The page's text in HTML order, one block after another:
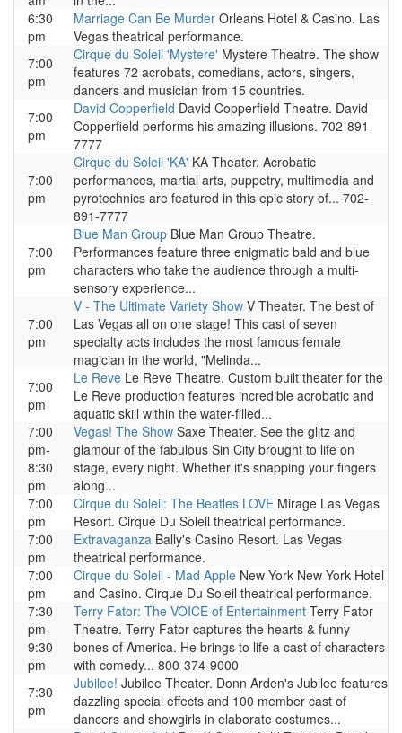
6:30
pm
Marriage Can Be Murder Orleans Hotel & Casino. Las
Vegas theatrical performance.
7:00
pm
Cirque du Soleil 'Mystere' Mystere Theatre. The show
features 72 acrobats, comedians, actors, singers,
dancers and musician from 15 countries.
7:00
pm
David Copperfield David Copperfield Theatre. David
Copperfield performs his amazing illusions. 702-891-
7777
7:00
pm
Cirque du Soleil 'KA' KA Theater. Acrobatic
performances, martial arts, puppetry, multimedia and
pyrotechnics are featured in this epic story of... 702-
891-7777
7:00
pm
Blue Man Group Blue Man Group Theatre.
Performances feature three enigmatic bald and blue
characters who take the audience through a multi-
sensory experience...
7:00
pm
V - The Ultimate Variety Show V Theater. The best of
Las Vegas all on one stage! This cast of seven
specialty acts includes the most famous female
magician in the world, "Melinda...
7:00
pm
Le Reve Le Reve Theatre. Custom built theater for the
Le Reve production features incredible acrobatic and
aquatic skill within the water-filled...
7:00
pm-
8:30
pm
Vegas! The Show Saxe Theater. See the glitz and
glamour of the fabulous Sin City brought to life on
stage, every night. Whether it's snapping your fingers
along...
7:00
pm
Cirque du Soleil: The Beatles LOVE Mirage Las Vegas
Resort. Cirque Du Soleil theatrical performance.
7:00
pm
Extravaganza Bally's Casino Resort. Las Vegas
theatrical performance.
7:00
pm
Cirque du Soleil - Mad Apple New York New York Hotel
and Casino. Cirque Du Soleil theatrical performance.
7:30
pm-
9:30
pm
Terry Fator: The VOICE of Entertainment Terry Fator
Theatre. Terry Fator captures the hearts & funny
bones of America. He brings to life a cast of characters
with comedy... 800-374-9000
7:30
pm
Jubilee! Jubilee Theater. Donn Arden's Jubilee features
dazzling special effects and 100 member cast of
dancers and showgirls in elaborate costumes...